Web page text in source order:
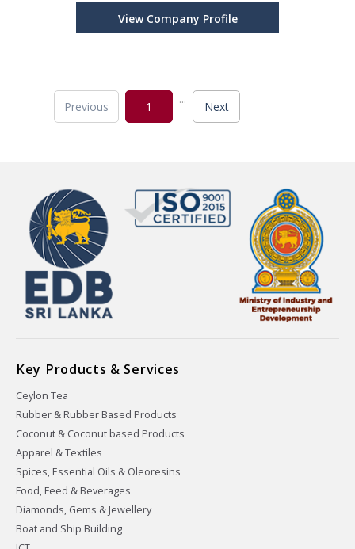
View Company Profile
Previous 1
...
Next
Key Products & Services
Ceylon Tea
Rubber & Rubber Based Products
Coconut & Coconut based Products
Apparel & Textiles
Spices, Essential Oils & Oleoresins
Food, Feed & Beverages
Diamonds, Gems & Jewellery
Boat and Ship Building